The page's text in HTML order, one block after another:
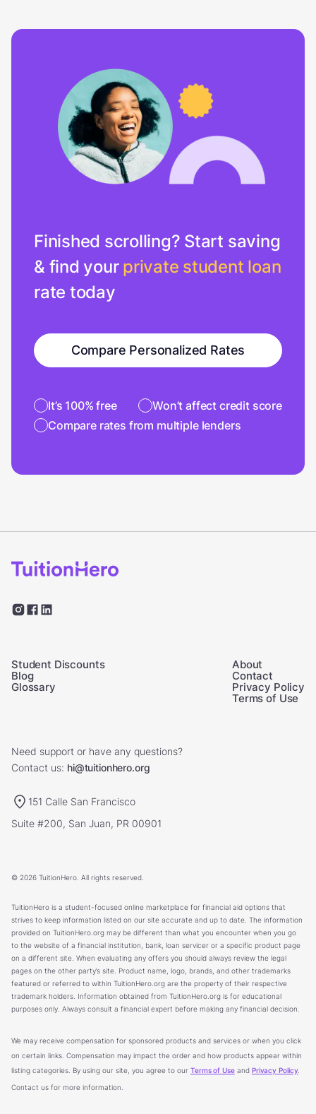
Finished scrolling? Start saving
& find your private student loan
rate today
Compare Personalized Rates
It’s 100% free
Won’t affect credit score
Compare rates from multiple lenders
Student Discounts
Blog
Glossary
About
Contact
Privacy Policy
Terms of Use
Need support or have any questions?
Contact us: hi@tuitionhero.org
151 Calle San Francisco
Suite #200, San Juan, PR 00901
© 2026 TuitionHero. All rights reserved.
TuitionHero is a student-focused online marketplace for financial aid options that
strives to keep information listed on our site accurate and up to date. The information
provided on TuitionHero.org may be different than what you encounter when you go
to the website of a financial institution, bank, loan servicer or a specific product page
on a different site. When evaluating any offers you should always review the legal
pages on the other party’s site. Product name, logo, brands, and other trademarks
featured or referred to within TuitionHero.org are the property of their respective
trademark holders. Information obtained from TuitionHero.org is for educational
purposes only. Always consult a financial expert before making any financial decision.
We may receive compensation for sponsored products and services or when you click
on certain links. Compensation may impact the order and how products appear within
listing categories. By using our site, you agree to our Terms of Useand Privacy Policy
Contact us for more information.